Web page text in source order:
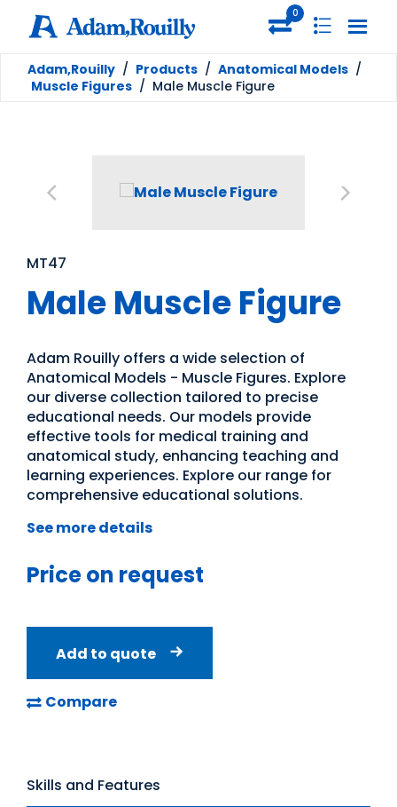
0
Adam,Rouilly / Products / Anatomical Models /
Muscle Figures / Male Muscle Figure
MT47
Male Muscle Figure
Adam Rouilly offers a wide selection of
Anatomical Models - Muscle Figures. Explore
our diverse collection tailored to precise
educational needs. Our models provide
effective tools for medical training and
anatomical study, enhancing teaching and
learning experiences. Explore our range for
comprehensive educational solutions.
See more details
Price on request
Add to quote
Compare
Skills and Features